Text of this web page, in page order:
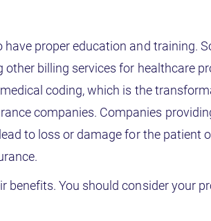
proper education and training.
billing services for healthcare
coding, which is the
companies. Companies
to loss or damage for the patient
You should consider your